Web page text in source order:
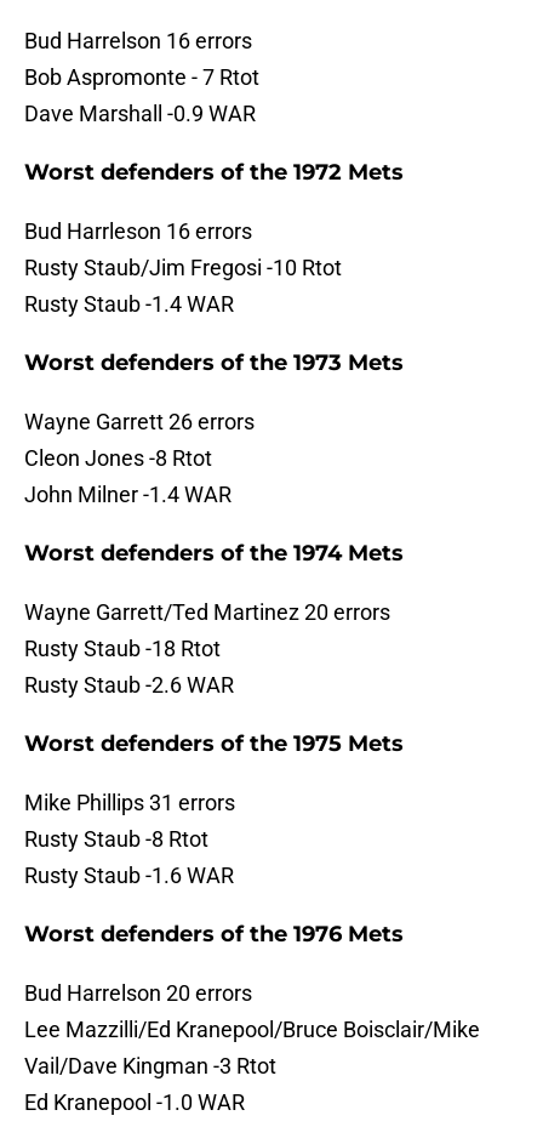
Bud Harrelson 16 errors
Bob Aspromonte - 7 Rtot
Dave Marshall -0.9 WAR
Worst defenders of the 1972 Mets
Bud Harrleson 16 errors
Rusty Staub/Jim Fregosi -10 Rtot
Rusty Staub -1.4 WAR
Worst defenders of the 1973 Mets
Wayne Garrett 26 errors
Cleon Jones -8 Rtot
John Milner -1.4 WAR
Worst defenders of the 1974 Mets
Wayne Garrett/Ted Martinez 20 errors
Rusty Staub -18 Rtot
Rusty Staub -2.6 WAR
Worst defenders of the 1975 Mets
Mike Phillips 31 errors
Rusty Staub -8 Rtot
Rusty Staub -1.6 WAR
Worst defenders of the 1976 Mets
Bud Harrelson 20 errors
Lee Mazzilli/Ed Kranepool/Bruce Boisclair/Mike
Vail/Dave Kingman -3 Rtot
Ed Kranepool -1.0 WAR